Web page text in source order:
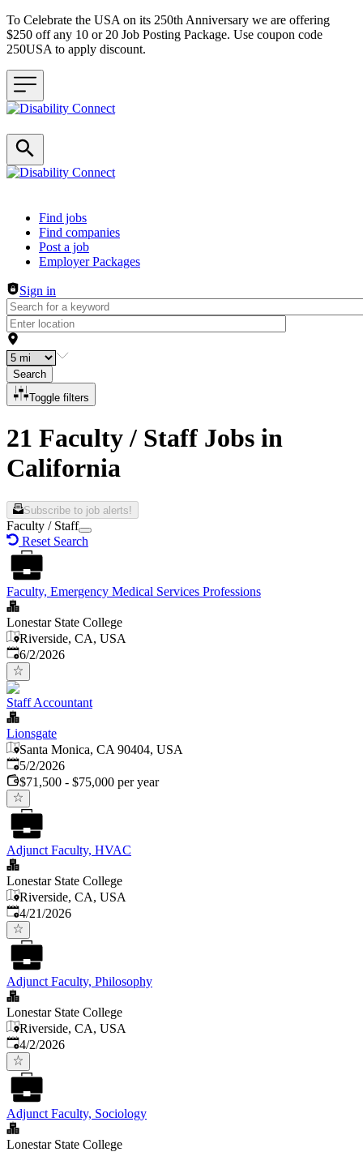
To Celebrate the USA on its 250th Anniversary we are offering
$250 off any 10 or 20 Job Posting Package. Use coupon code
250USA to apply discount.
Header navigation
Find jobs
Find companies
Post a job
Employer Packages
Sign in
Search
Toggle filters
21 Faculty / Staff Jobs in
California
Subscribe to job alerts!
Faculty / Staff
Reset Search
Faculty, Emergency Medical Services Professions
Lonestar State College
Riverside, CA, USA
Published
6/2/2026
Staff Accountant
Lionsgate
Santa Monica, CA 90404, USA
Published
5/2/2026
$71,500 - $75,000 per year
Adjunct Faculty, HVAC
Lonestar State College
Riverside, CA, USA
Published:
4/21/2026
Adjunct Faculty, Philosophy
Lonestar State College
Riverside, CA, USA
Published
4/2/2026
Adjunct Faculty, Sociology
Lonestar State College